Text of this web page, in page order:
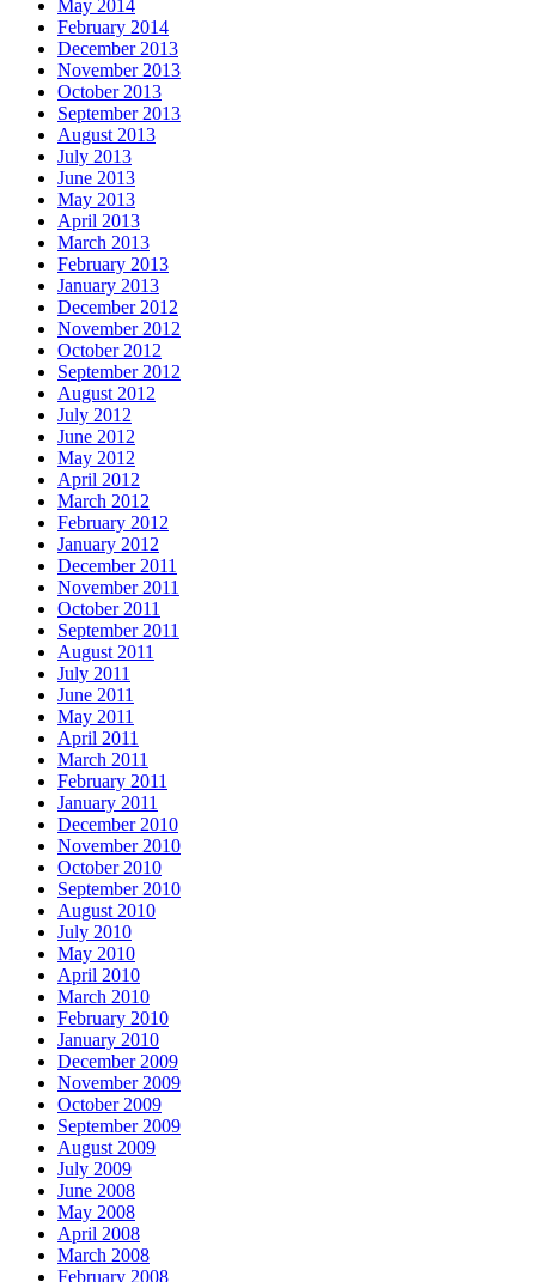
May 2014
February 2014
December 2013
November 2013
October 2013
September 2013
August 2013
July 2013
June 2013
May 2013
April 2013
March 2013
February 2013
January 2013
December 2012
November 2012
October 2012
September 2012
August 2012
July 2012
June 2012
May 2012
April 2012
March 2012
February 2012
January 2012
December 2011
November 2011
October 2011
September 2011
August 2011
July 2011
June 2011
May 2011
April 2011
March 2011
February 2011
January 2011
December 2010
November 2010
October 2010
September 2010
August 2010
July 2010
May 2010
April 2010
March 2010
February 2010
January 2010
December 2009
November 2009
October 2009
September 2009
August 2009
July 2009
June 2008
May 2008
April 2008
March 2008
February 2008